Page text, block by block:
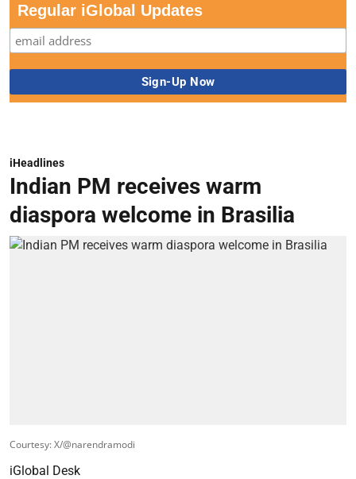
Regular iGlobal Updates
iHeadlines
Indian PM receives warm
diaspora welcome in Brasilia
Courtesy: X/@narendramodi
iGlobal Desk